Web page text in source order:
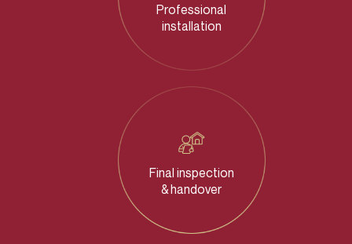
Professional
installation
Final inspection
& handover